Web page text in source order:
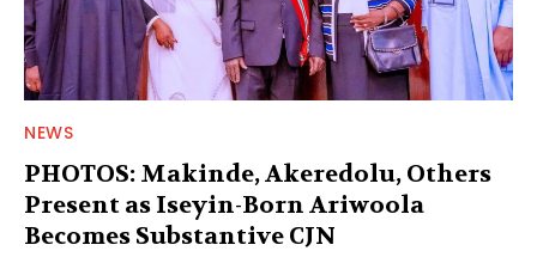
NEWS
PHOTOS: Makinde, Akeredolu, Others
Present as Iseyin-Born Ariwoola
Becomes Substantive CJN